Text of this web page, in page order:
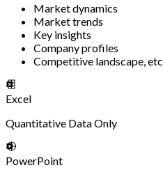
Market dynamics
Market trends
Key insights
Company profiles
Competitive landscape, etc
Excel
Quantitative Data Only
PowerPoint